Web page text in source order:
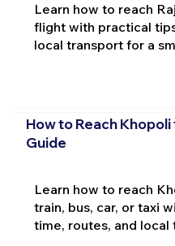
Learn how to reach
flight with practical
local transport for a
How to Reach
Guide
Learn how to reach
train, bus, car, or taxi
time, routes, and